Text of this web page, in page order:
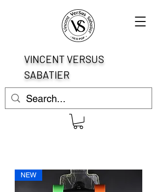
VINCENT VERSUS
SABATIER
NEW